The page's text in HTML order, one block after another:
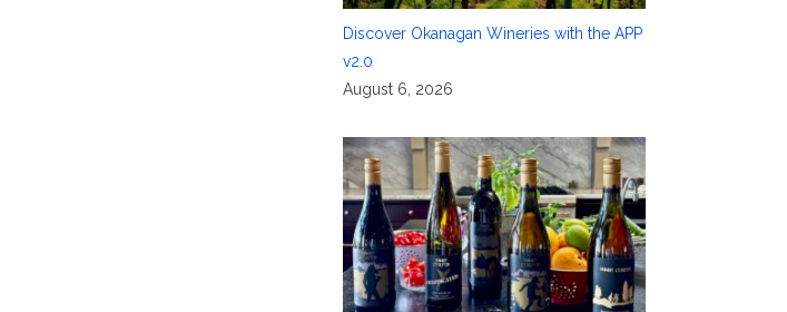
Discover Okanagan Wineries with the APP
v2.0
August 6, 2026